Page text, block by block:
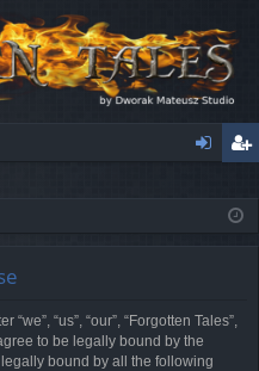
ist
“us”, “our”, “Forgotten Tales”,
to be legally bound by the
bound by all the following